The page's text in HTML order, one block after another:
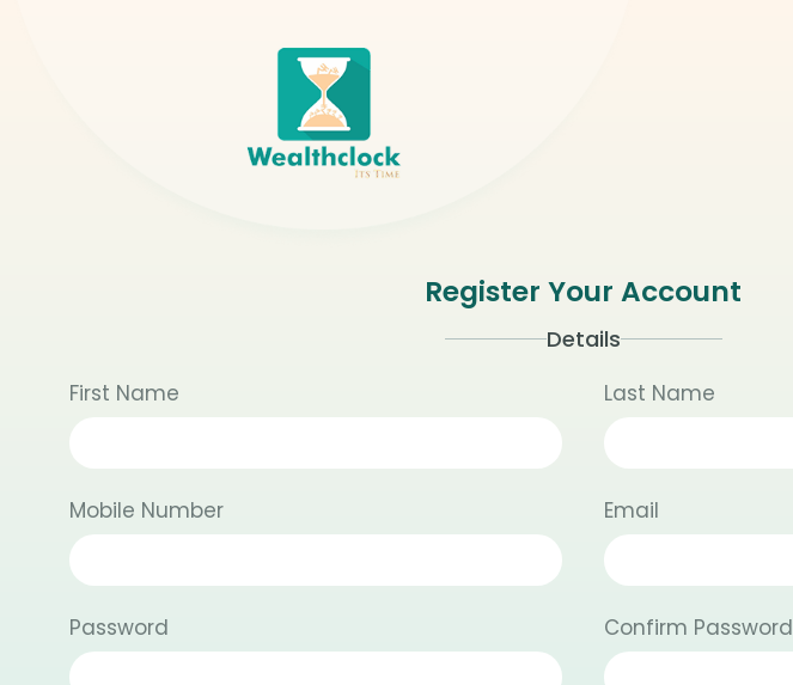
Register Your Account
Details
First Name Last Name
Mobile Number Email
Password Confirm Password